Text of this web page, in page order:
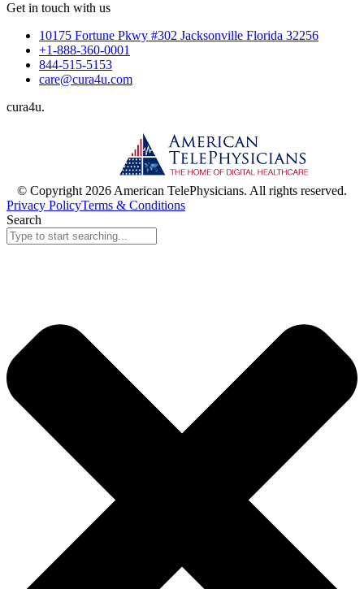
Get in touch with us
10175 Fortune Pkwy #302 Jacksonville Florida 32256
+1-888-360-0001
844-515-5153
care@cura4u.com
cura4u.
© Copyright 2026 American TelePhysicians. All rights reserved.
Privacy PolicyTerms & Conditions
Search